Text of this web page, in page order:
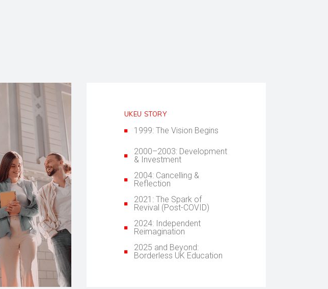
UKEU STORY
1999: The Vision Begins
2000–2003: Development
& Investment
2004: Cancelling &
Reflection
2021: The Spark of
Revival (Post-COVID)
2024: Independent
Reimagination
2025 and Beyond:
Borderless UK Education